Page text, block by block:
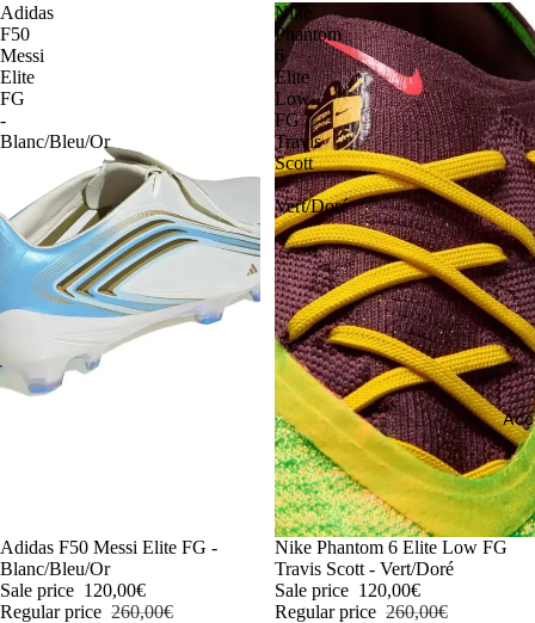
Adidas
F50
Messi
Elite
FG
-
Blanc/Bleu/Or
-54%
Adidas F50 Messi Elite FG -
Blanc/Bleu/Or
Sale price 120,00€
Regular price 260,00€
Nike
Phantom
6
Elite
Low
FG
Travis
Scott
-
Vert/Doré
-54%
Nike Phantom 6 Elite Low FG
Travis Scott - Vert/Doré
Sale price 120,00€
Regular price 260,00€